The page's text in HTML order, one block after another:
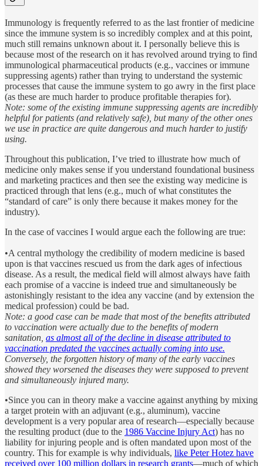
Immunology is frequently referred to as the last frontier of medicine
since the immune system is so incredibly complex and at this point,
much still remains unknown about it. I personally believe this is
because most of the research on it has revolved around trying to find
immunological pharmaceutical products (e.g., vaccines or immune
suppressing agents) rather than trying to understand the systemic
processes that cause the immune system to go awry in the first place
(as these are much harder to produce profitable therapies for).
Note: some of the existing immune suppressing agents are incredibly
helpful for patients (and relatively safe), but many of the other ones
we use in practice are quite dangerous and much harder to justify
using.
Throughout this publication, I’ve tried to illustrate how much of
medicine only makes sense if you understand foundational business
and marketing practices and then see the existing way medicine is
practiced through that lens (e.g., much of what constitutes the
“standard of care” is only there because it makes money for the
industry).
In the case of vaccines I would argue each the following are true:
•A central mythology the credibility of modern medicine is based
upon is that vaccines rescued us from the dark ages of infectious
disease. As a result, the medical field will almost always have faith
each promise of a vaccine is indeed true and simultaneously be
astonishingly resistant to the idea any vaccine (and by extension the
medical profession) could be bad.
Note: a good case can be made that most of the benefits attributed
to vaccination were actually due to the benefits of modern
sanitation, as almost all of the decline in disease attributed to
vaccination predated the vaccines actually coming into use.
Conversely, the forgotten history of many of the early vaccines
showed they worsened the diseases they were supposed to prevent
and simultaneously injured many.
•Since you can in theory make a vaccine against anything by mixing
a target protein with an adjuvant (e.g., aluminum), vaccine
development is a very popular area of research—especially because
the resulting product (due to the 1986 Vaccine Injury Act) has no
liability for injuring people and is often mandated upon most of the
country. This for example is why individuals, like Peter Hotez have
received over 100 million dollars in research grants—much of which